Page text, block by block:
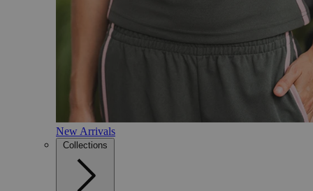
New Arrivals
Collections